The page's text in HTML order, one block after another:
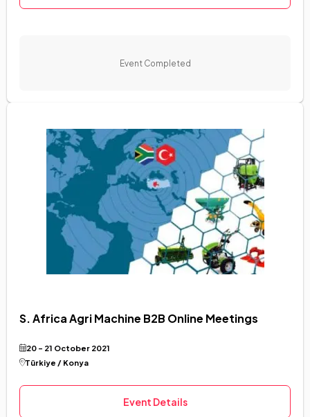
Event Completed
S. Africa Agri Machine B2B Online Meetings
20 - 21 October 2021
Türkiye / Konya
Event Details